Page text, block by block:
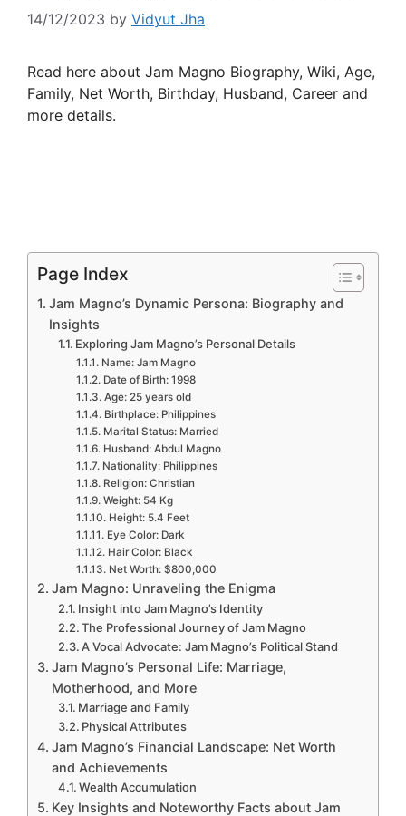
14/12/2023 by Vidyut Jha
Read here about Jam Magno Biography, Wiki, Age,
Family, Net Worth, Birthday, Husband, Career and
more details.
Page Index
Jam Magno’s Dynamic Persona: Biography and
Insights
Exploring Jam Magno’s Personal Details
Name: Jam Magno
Date of Birth: 1998
Age: 25 years old
Birthplace: Philippines
Marital Status: Married
Husband: Abdul Magno
Nationality: Philippines
Religion: Christian
Weight: 54 Kg
Height: 5.4 Feet
Eye Color: Dark
Hair Color: Black
Net Worth: $800,000
Jam Magno: Unraveling the Enigma
Insight into Jam Magno’s Identity
The Professional Journey of Jam Magno
A Vocal Advocate: Jam Magno’s Political Stand
Jam Magno’s Personal Life: Marriage,
Motherhood, and More
Marriage and Family
Physical Attributes
Jam Magno’s Financial Landscape: Net Worth
and Achievements
Wealth Accumulation
Key Insights and Noteworthy Facts about Jam